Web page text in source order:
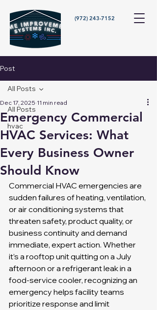
(972) 243-7152
Post
All Posts
hvac
All Posts
Emergency Commercial
HVAC Services: What
Every Business Owner
Should Know
Dec 17, 2025 11 min read
Commercial HVAC emergencies are
sudden failures of heating, ventilation,
or air conditioning systems that
threaten safety, product quality, or
business continuity and demand
immediate, expert action. Whether
it’s a rooftop unit quitting on a July
afternoon or a refrigerant leak in a
food-service cooler, recognizing an
emergency helps facility teams
prioritize response and limit